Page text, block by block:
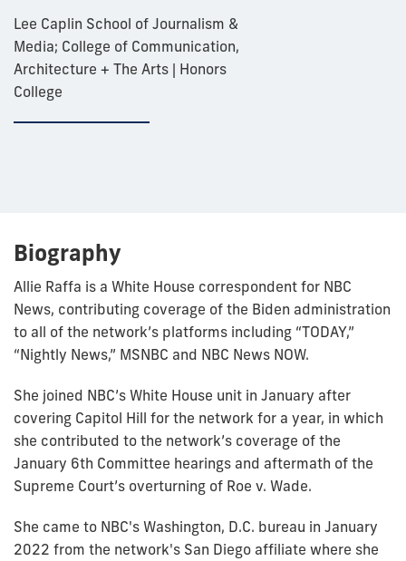
Lee Caplin School of Journalism &
Media; College of Communication,
Architecture + The Arts | Honors
College
Biography
Allie Raffa is a White House correspondent for NBC
News, contributing coverage of the Biden administration
to all of the network’s platforms including “TODAY,”
“Nightly News,” MSNBC and NBC News NOW.
She joined NBC’s White House unit in January after
covering Capitol Hill for the network for a year, in which
she contributed to the network’s coverage of the
January 6th Committee hearings and aftermath of the
Supreme Court’s overturning of Roe v. Wade.
She came to NBC's Washington, D.C. bureau in January
2022 from the network's San Diego affiliate where she